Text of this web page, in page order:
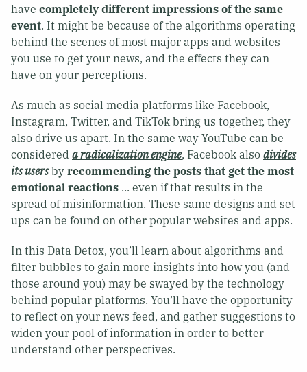
have completely different impressions of the same
event. It might be because of the algorithms operating
behind the scenes of most major apps and websites
you use to get your news, and the effects they can
have on your perceptions.
As much as social media platforms like Facebook,
Instagram, Twitter, and TikTok bring us together, they
also drive us apart. In the same way YouTube can be
considered a radicalization engine, Facebook also divides
its usersby recommending the posts that get the most
emotional reactions ... even if that results in the
spread of misinformation. These same designs and set
ups can be found on other popular websites and apps.
In this Data Detox, you’ll learn about algorithms and
filter bubbles to gain more insights into how you (and
those around you) may be swayed by the technology
behind popular platforms. You’ll have the opportunity
to reflect on your news feed, and gather suggestions to
widen your pool of information in order to better
understand other perspectives.